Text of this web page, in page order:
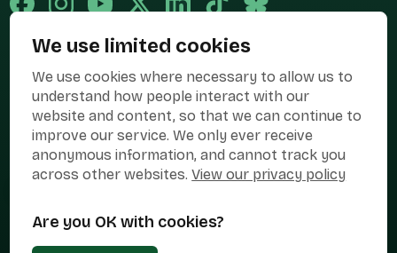
We use limited cookies
We use cookies where necessary to allow us to
understand how people interact with our
website and content, so that we can continue to
improve our service. We only ever receive
anonymous information, and cannot track you
across other websites.View our privacy policy
Are you OK with cookies?
the campaign name of BEST FOR BRITAIN LIMITED registered at 36-38
Cornhill, London, EC3V 3NG.
Registered company in England & Wales no. 10436078. Best for
Britain is registered as a campaigner with The Electoral Commission.
Privacy PolicyCookiesTerms of use
Press Contact Contact Us